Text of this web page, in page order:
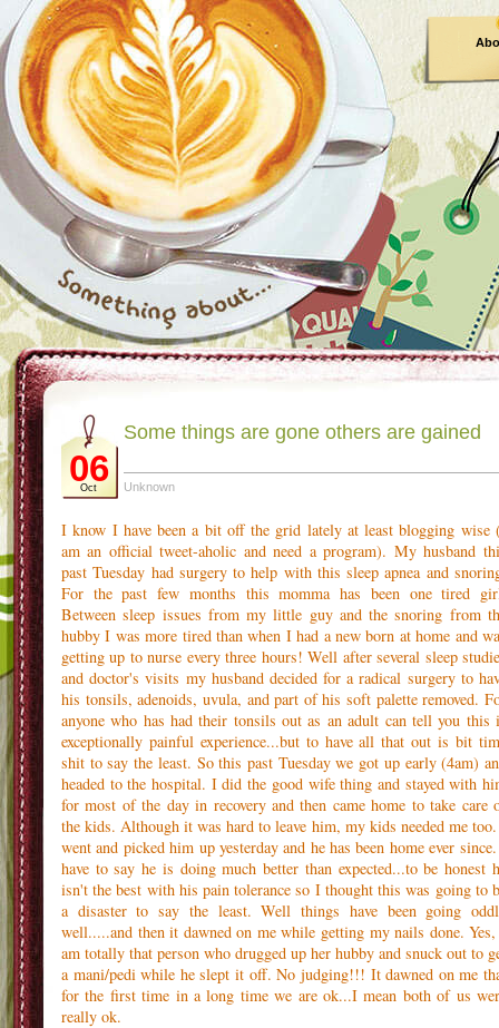
06
Oct
Some things are gone others are gained
Unknown
I know I have been a bit off the grid lately at least blogging wise
am an official tweet-aholic and need a program). My husband
past Tuesday had surgery to help with this sleep apnea and
For the past few months this momma has been one tired
Between sleep issues from my little guy and the snoring from
hubby I was more tired than when I had a new born at home and
getting up to nurse every three hours! Well after several sleep
and doctor's visits my husband decided for a radical surgery to
his tonsils, adenoids, uvula, and part of his soft palette removed.
anyone who has had their tonsils out as an adult can tell you this
exceptionally painful experience...but to have all that out is bit
shit to say the least. So this past Tuesday we got up early (4am)
headed to the hospital. I did the good wife thing and stayed with
for most of the day in recovery and then came home to take care
the kids. Although it was hard to leave him, my kids needed me
went and picked him up yesterday and he has been home ever
have to say he is doing much better than expected...to be honest
isn't the best with his pain tolerance so I thought this was going to
a disaster to say the least. Well things have been going
well.....and then it dawned on me while getting my nails done.
am totally that person who drugged up her hubby and snuck out to
a mani/pedi while he slept it off. No judging!!! It dawned on me
for the first time in a long time we are ok...I mean both of us
really ok.